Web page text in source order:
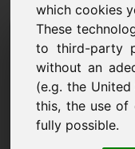
which cookies
These
to third-party
without an
(e.g. the
this, the use of
fully possible.
المجال